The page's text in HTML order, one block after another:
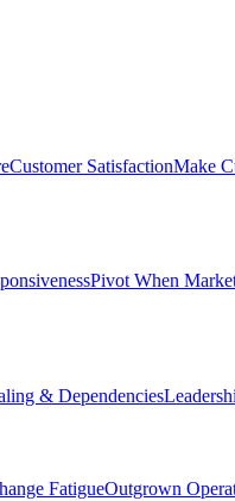
Customer SatisfactionMake
Pivot When
& Dependencies
FatigueOutgrown